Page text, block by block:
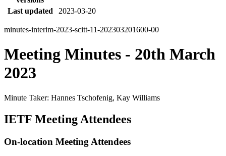
Last updated
2023-03-20
minutes-interim-2023-scitt-11-202303201600-00
Meeting Minutes - 20th March
2023
Minute Taker: Hannes Tschofenig, Kay Williams
IETF Meeting Attendees
On-location Meeting Attendees